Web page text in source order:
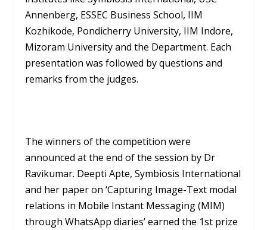
Annenberg, ESSEC Business School, IIM
Kozhikode, Pondicherry University, IIM Indore,
Mizoram University and the Department. Each
presentation was followed by questions and
remarks from the judges.
The winners of the competition were
announced at the end of the session by Dr
Ravikumar. Deepti Apte, Symbiosis International
and her paper on ‘Capturing Image-Text modal
relations in Mobile Instant Messaging (MIM)
through WhatsApp diaries’ earned the 1st prize